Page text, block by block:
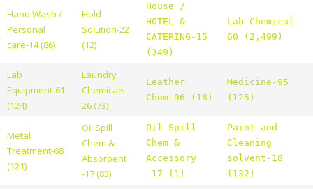
Hand Wash /
Personal
care-14 (86)
Hold
Solution-22
(12)
House /
HOTEL &
CATERING-15
(349)
Lab Chemical-
60 (2,499)
Lab
Equipment-61
(124)
Laundry
Chemicals-
26 (73)
Leather
Chem-96 (18)
Medicine-95
(125)
Metal
Treatment-68
(121)
Oil Spill
Chem &
Absorbent
-17 (83)
Oil Spill
Chem &
Accessory
-17 (1)
Paint and
Cleaning
solvent-18
(132)